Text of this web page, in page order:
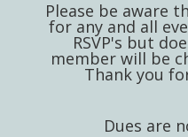
Please be aware
for any and all
RSVP's but
member will be
Thank you
Dues are